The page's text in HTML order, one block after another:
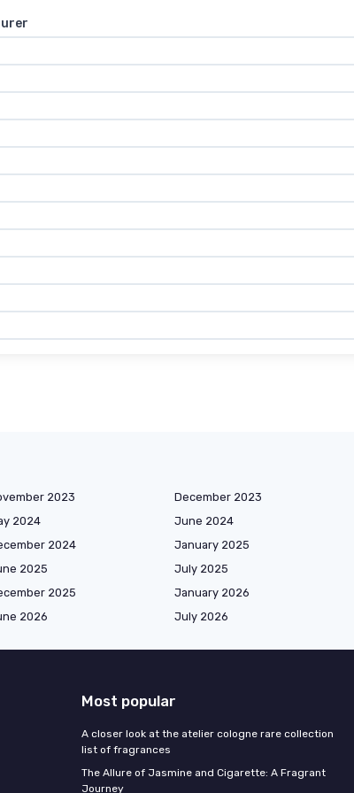
2023 December 2023
2024 June 2024
2024 January 2025
2025 July 2025
2025 January 2026
2026 July 2026
Most popular
A closer look at the atelier cologne rare collection
list of fragrances
The Allure of Jasmine and Cigarette: A Fragrant
Journey